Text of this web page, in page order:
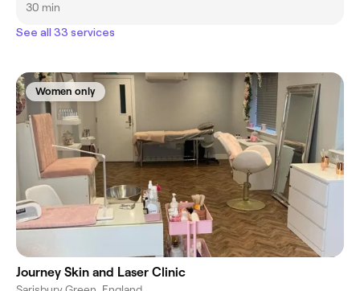
30 min
See all 33 services
Women only
Journey Skin and Laser Clinic